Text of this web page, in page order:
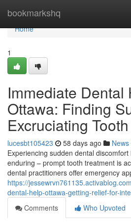
bookmarkshq
Home
Home
1
Immediate Dental
Ottawa: Finding
Excruciating
lucesbt105423 58 days ago News
Experiencing sudden dental
enduring – prompt tooth treatment is
dental practitioners offer emergency
https://
dental-help-ottawa-getting-relief-for-
Comments
Who Upvoted